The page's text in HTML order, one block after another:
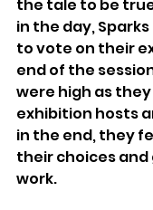
the tale to be
in the day,
to vote on their
end of the
were high as
exhibition hosts
in the end, they
their choices
work.